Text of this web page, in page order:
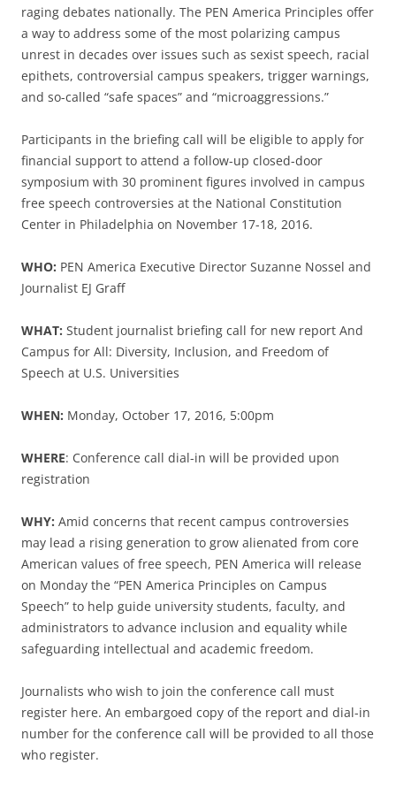
raging debates nationally. The PEN America Principles offer
a way to address some of the most polarizing campus
unrest in decades over issues such as sexist speech, racial
epithets, controversial campus speakers, trigger warnings,
and so-called “safe spaces” and “microaggressions.”
Participants in the briefing call will be eligible to apply for
financial support to attend a follow-up closed-door
symposium with 30 prominent figures involved in campus
free speech controversies at the National Constitution
Center in Philadelphia on November 17-18, 2016.
WHO: PEN America Executive Director Suzanne Nossel and
Journalist EJ Graff
WHAT: Student journalist briefing call for new report And
Campus for All: Diversity, Inclusion, and Freedom of
Speech at U.S. Universities
WHEN: Monday, October 17, 2016, 5:00pm
WHERE: Conference call dial-in will be provided upon
registration
WHY: Amid concerns that recent campus controversies
may lead a rising generation to grow alienated from core
American values of free speech, PEN America will release
on Monday the “PEN America Principles on Campus
Speech” to help guide university students, faculty, and
administrators to advance inclusion and equality while
safeguarding intellectual and academic freedom.
Journalists who wish to join the conference call must
register here. An embargoed copy of the report and dial-in
number for the conference call will be provided to all those
who register.